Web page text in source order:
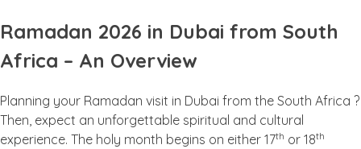
Ramadan 2026 in Dubai from South
Africa – An Overview
Planning your Ramadan visit in Dubai from the South Africa ?
Then, expect an unforgettable spiritual and cultural
experience. The holy month begins on either 17th or 18th